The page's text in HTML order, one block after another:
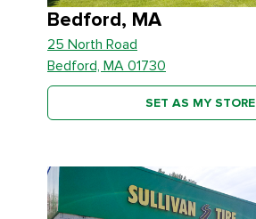
Bedford, MA
25 North Road
Bedford, MA 01730
SET AS MY STORE